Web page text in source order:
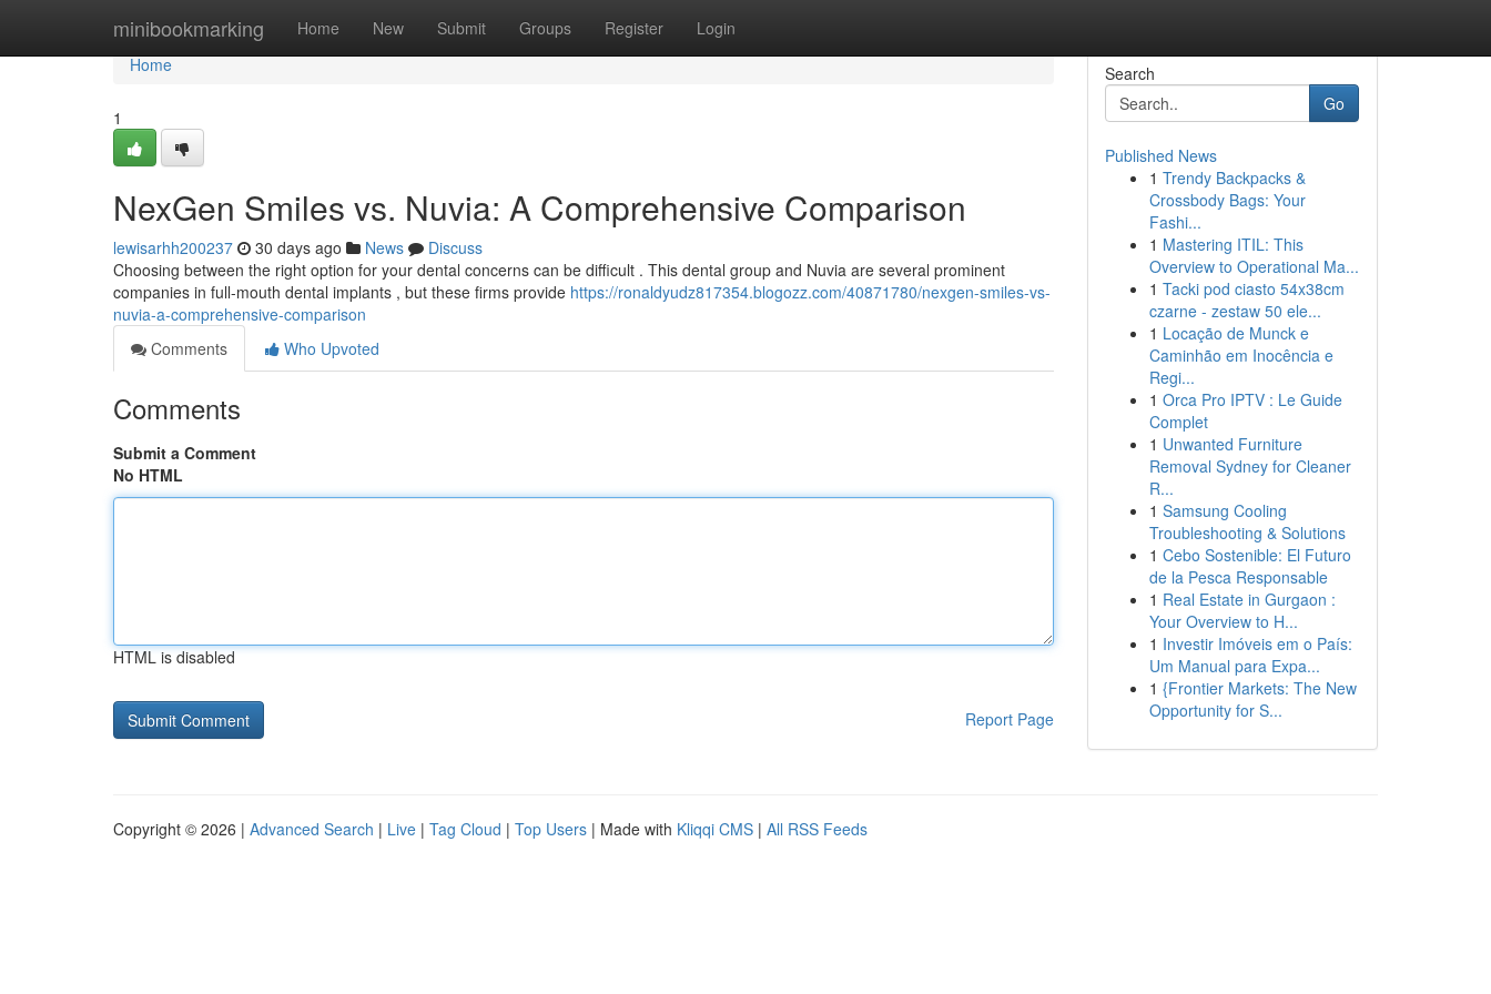
minibookmarking Home New Submit Groups Register Login
Home
Home
1
NexGen Smiles vs. Nuvia: A Comprehensive Comparison
lewisarhh200237 30 days ago News
Discuss
Choosing between the right option for your dental concerns can be difficult . This dental group and Nuvia are several prominent
companies in full-mouth dental implants , but these firms provide https://ronaldyudz817354.blogozz.com/40871780/nexgen-smiles-vs-
nuvia-a-comprehensive-comparison
Comments
Who Upvoted
Comments
Submit a Comment
No HTML
HTML is disabled
Report Page
Search
Go
Published News
1 Trendy Backpacks &
Crossbody Bags: Your
Fashi...
1 Mastering ITIL: This
Overview to Operational Ma...
1 Tacki pod ciasto 54x38cm
czarne - zestaw 50 ele...
1 Locação de Munck e
Caminhão em Inocência e
Regi...
1 Orca Pro IPTV : Le Guide
Complet
1 Unwanted Furniture
Removal Sydney for Cleaner
R...
1 Samsung Cooling
Troubleshooting & Solutions
1 Cebo Sostenible: El Futuro
de la Pesca Responsable
1 Real Estate in Gurgaon :
Your Overview to H...
1 Investir Imóveis em o País:
Um Manual para Expa...
1 {Frontier Markets: The New
Opportunity for S...
Copyright © 2026 | Advanced Search | Live | Tag Cloud | Top Users | Made with Kliqqi CMS | All RSS Feeds